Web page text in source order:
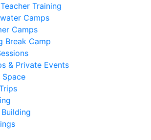
Training
Camps
Camps
Break Camp
& Private Events
Space